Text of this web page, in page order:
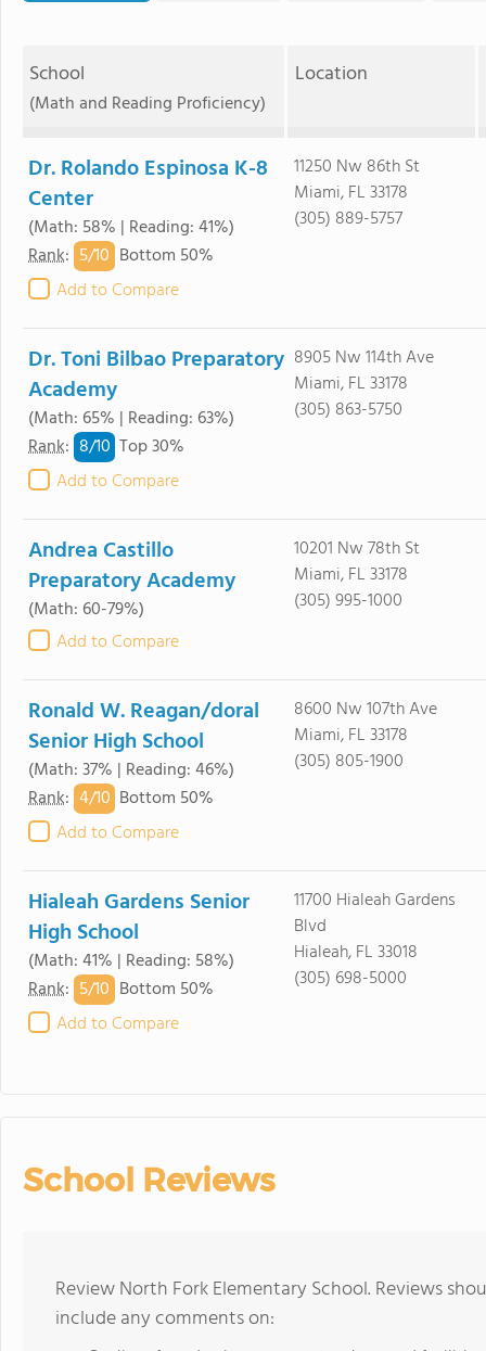
School
(Math and Reading Proficiency)
Location
Dr. Rolando Espinosa K-8
Center
(Math: 58% | Reading: 41%)
Rank: 5/10 Bottom 50%
Add to Compare
11250 Nw 86th St
Miami, FL 33178
(305) 889-5757
Dr. Toni Bilbao Preparatory
Academy
(Math: 65% | Reading: 63%)
Rank: 8/10 Top 30%
Add to Compare
8905 Nw 114th Ave
Miami, FL 33178
(305) 863-5750
Andrea Castillo
Preparatory Academy
(Math: 60-79%)
Add to Compare
10201 Nw 78th St
Miami, FL 33178
(305) 995-1000
Ronald W. Reagan/doral
Senior High School
(Math: 37% | Reading: 46%)
Rank: 4/10 Bottom 50%
Add to Compare
8600 Nw 107th Ave
Miami, FL 33178
(305) 805-1900
Hialeah Gardens Senior
High School
(Math: 41% | Reading: 58%)
Rank: 5/10 Bottom 50%
Add to Compare
11700 Hialeah Gardens
Blvd
Hialeah, FL 33018
(305) 698-5000
School Reviews
Review North Fork Elementary School. Reviews
include any comments on: